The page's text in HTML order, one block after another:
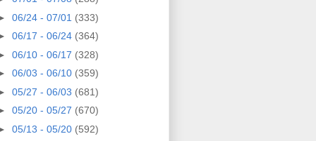
06/24 - 07/01 (333)
06/17 - 06/24 (364)
06/10 - 06/17 (328)
06/03 - 06/10 (359)
05/27 - 06/03 (681)
05/20 - 05/27 (670)
05/13 - 05/20 (592)